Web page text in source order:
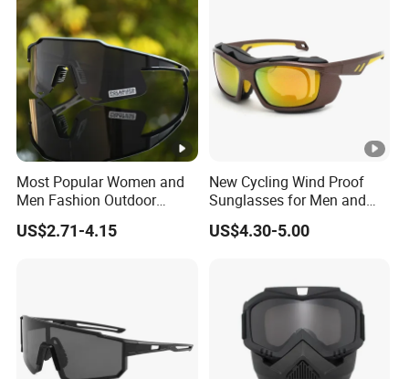
Most Popular Women and
Men Fashion Outdoor
Mountaineering Hiking
Running Sport Sunglasses
US$2.71-4.15
New Cycling Wind Proof
Sunglasses for Men and
Women Fashionable UV
Proof Mountaineering Ski
US$4.30-5.00